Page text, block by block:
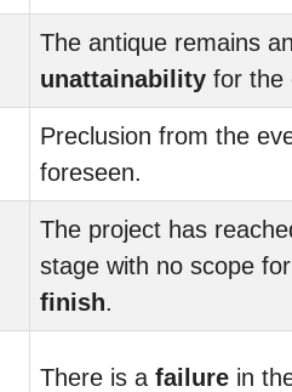
The antique remains an
unattainability for the
Preclusion from the
foreseen.
The project has
stage with no scope
finish.
There is a failure in